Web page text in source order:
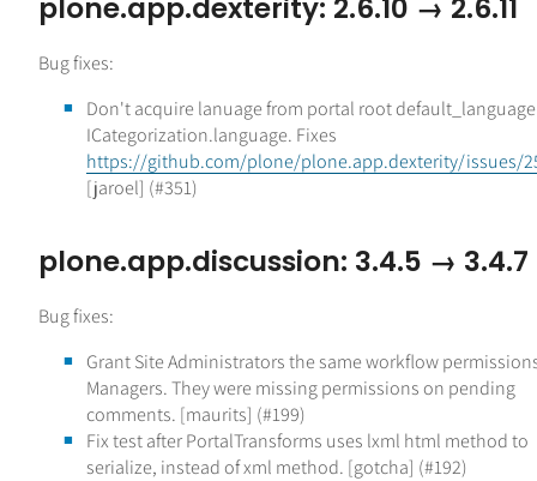
plone.app.dexterity: 2.6.10 → 2.6.11
Bug fixes:
Don't acquire lanuage from portal root
ICategorization.language. Fixes
https://github.com/plone/plone.app.dexterity/issues/
[jaroel] (#351)
plone.app.discussion: 3.4.5 → 3.4.7
Bug fixes:
Grant Site Administrators the same workflow
Managers. They were missing permissions on pending
comments. [maurits] (#199)
Fix test after PortalTransforms uses lxml html method to
serialize, instead of xml method. [gotcha] (#192)